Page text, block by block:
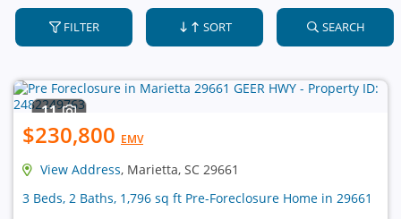
FILTER SORT SEARCH
11
$230,800 EMV
View Address, Marietta, SC 29661
3 Beds, 2 Baths, 1,796 sq ft Pre-Foreclosure Home in 29661